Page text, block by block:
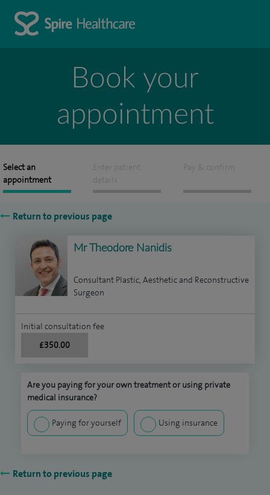
Book your
appointment
Select an
appointment
Enter patient
details
Pay & confirm
Return to previous page
Mr Theodore Nanidis
Consultant Plastic, Aesthetic and Reconstructive
Surgeon
Initial consultation fee
£350.00
Are you paying for your own treatment or using private
medical insurance?
Paying for yourself Using insurance
Return to previous page